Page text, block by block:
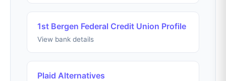
1st Bergen Federal Credit Union Profile
View bank details
Plaid Alternatives